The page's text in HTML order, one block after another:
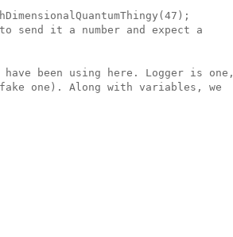
send it a number and expect a
been using here. Logger is one,
one). Along with variables, we